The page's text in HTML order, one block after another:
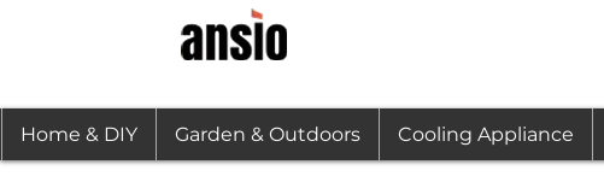
Home & DIY Garden & Outdoors Cooling Appliance